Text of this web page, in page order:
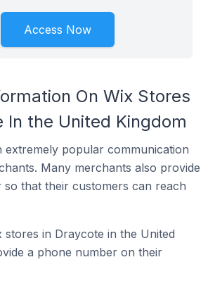
Access Now
On Wix Stores
In the United Kingdom
extremely popular communication
Many merchants also provide
that their customers can reach
stores in Draycote in the United
a phone number on their